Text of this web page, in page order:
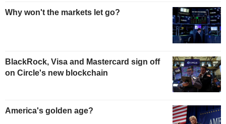
Why won't the markets let go?
BlackRock, Visa and Mastercard sign off
on Circle's new blockchain
America's golden age?